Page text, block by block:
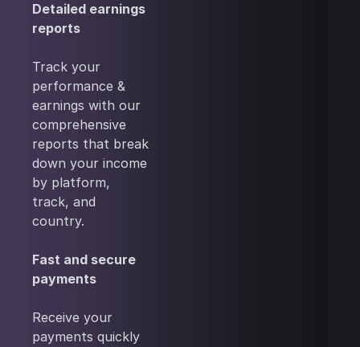
Detailed earnings
reports
Track your
performance &
earnings with our
comprehensive
reports that break
down your income
by platform,
track, and
country.
Fast and secure
payments
Receive your
payments quickly